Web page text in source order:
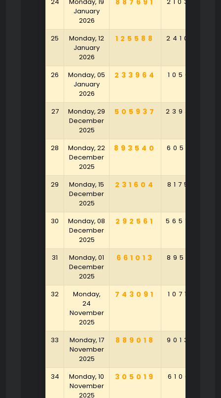
January
2026
887691
25
Monday, 12
January
2026
125588 241054
26
Monday, 05
January
2026
233964 105691
27
Monday, 29
December
2025
505937 239304
28
Monday, 22
December
2025
893540 605831
29
Monday, 15
December
2025
231604 817537
30
Monday, 08
December
2025
292561 565754
31
Monday, 01
December
2025
661013 895261
32
Monday,
24
November
2025
743091 107164
33
Monday, 17
November
2025
889018 901320
34
Monday, 10
November
2025
305019 610641